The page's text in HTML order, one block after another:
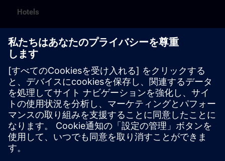
Hotels
basis of the proximity of the hotels to the course
location or on the basis of the favorable transport
connections to the venue.
These are not Siemens contract hotels, so we cannot
guarantee the quality of the hotels.
Cancellation
Please cancel in writing.